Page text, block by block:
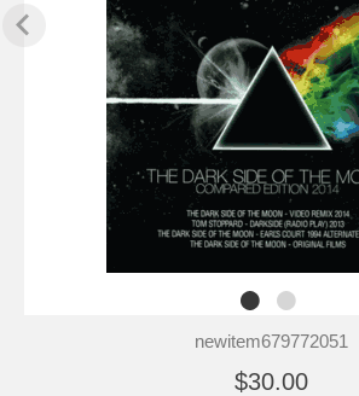
newitem679772051
$30.00